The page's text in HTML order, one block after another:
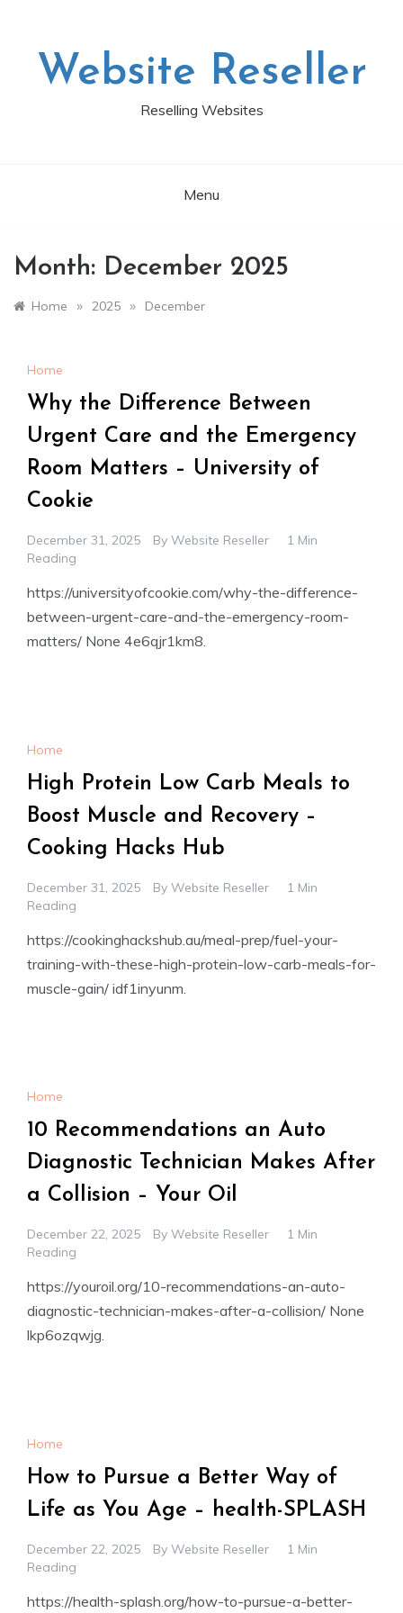
Website Reseller
Reselling Websites
Menu
Month: December 2025
Home » 2025 » December
Home
Why the Difference Between
Urgent Care and the Emergency
Room Matters – University of
Cookie
December 31, 2025 By Website Reseller
1 Min
Reading
https://universityofcookie.com/why-the-difference-
between-urgent-care-and-the-emergency-room-
matters/ None 4e6qjr1km8.
Home
High Protein Low Carb Meals to
Boost Muscle and Recovery –
Cooking Hacks Hub
December 31, 2025 By Website Reseller
1 Min
Reading
https://cookinghackshub.au/meal-prep/fuel-your-
training-with-these-high-protein-low-carb-meals-for-
muscle-gain/ idf1inyunm.
Home
10 Recommendations an Auto
Diagnostic Technician Makes After
a Collision – Your Oil
December 22, 2025 By Website Reseller
1 Min
Reading
https://youroil.org/10-recommendations-an-auto-
diagnostic-technician-makes-after-a-collision/ None
lkp6ozqwjg.
Home
How to Pursue a Better Way of
Life as You Age – health-SPLASH
December 22, 2025 By Website Reseller
1 Min
Reading
https://health-splash.org/how-to-pursue-a-better-